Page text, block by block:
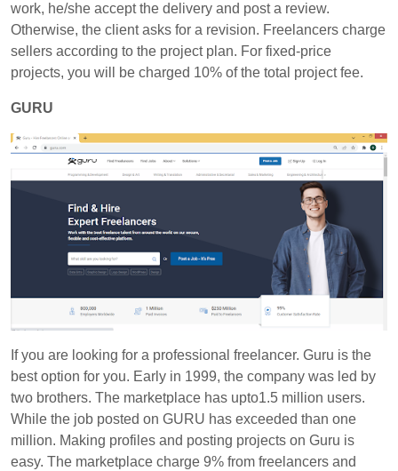
work, he/she accept the delivery and post a review.
Otherwise, the client asks for a revision. Freelancers charge
sellers according to the project plan. For fixed-price
projects, you will be charged 10% of the total project fee.
GURU
If you are looking for a professional freelancer. Guru is the
best option for you. Early in 1999, the company was led by
two brothers. The marketplace has upto1.5 million users.
While the job posted on GURU has exceeded than one
million. Making profiles and posting projects on Guru is
easy. The marketplace charge 9% from freelancers and